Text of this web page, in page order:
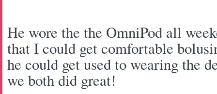
He wore the the OmniPod all
that I could get comfortable
he could get used to wearing the
we both did great!